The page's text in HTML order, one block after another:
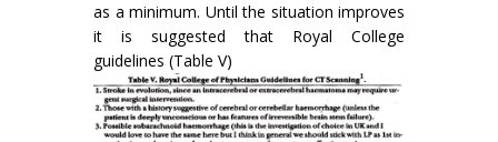
as a minimum. Until the situation improves
it is suggested that Royal College
guidelines (Table V)